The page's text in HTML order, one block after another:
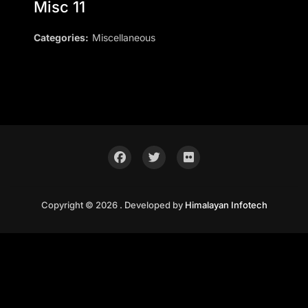
Misc 11
Categories: Miscellaneous
Copyright © 2026 . Developed by Himalayan Infotech